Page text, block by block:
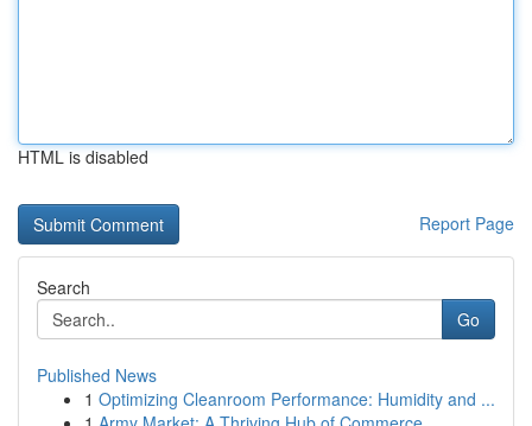
HTML is disabled
Report Page
Search
Go
Published News
1 Optimizing Cleanroom Performance: Humidity and ...